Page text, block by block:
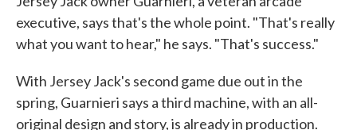
executive, says that's the whole point. "That's really
what you want to hear," he says. "That's success."
With Jersey Jack's second game due out in the
spring, Guarnieri says a third machine, with an all-
original design and story, is already in production.